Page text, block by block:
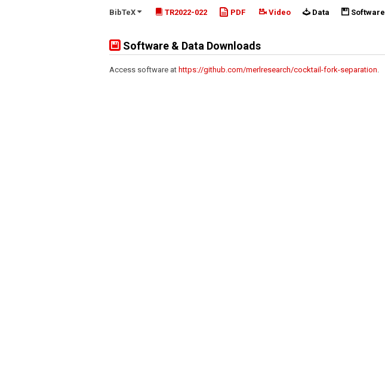
BibTeX
TR2022-022 PDF Video Data Software
Software & Data Downloads
Access software at https://github.com/merlresearch/cocktail-fork-separation